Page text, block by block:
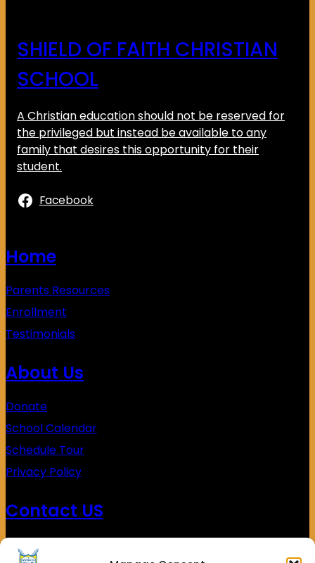
SHIELD OF FAITH CHRISTIAN
SCHOOL
A Christian education should not be reserved for
the privileged but instead be available to any
family that desires this opportunity for their
student.
Facebook
Home
Parents Resources
Enrollment
Testimonials
About Us
Donate
School Calendar
Schedule Tour
Privacy Policy
Contact US
(626)453-0338